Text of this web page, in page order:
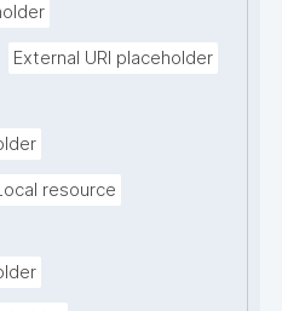
External URI placeholder
resource